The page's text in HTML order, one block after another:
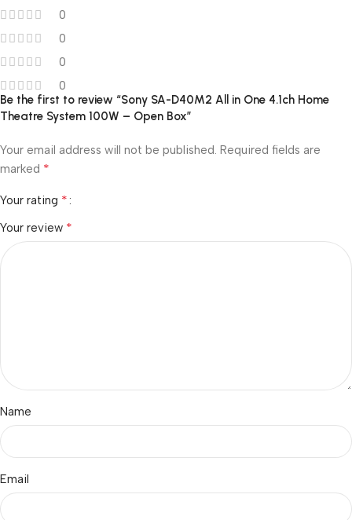
0
0
0
0
Be the first to review “Sony SA-D40M2 All in One 4.1ch Home
Theatre System 100W – Open Box”
Your email address will not be published. Required fields are
marked *
Your rating *
Your review *
Name
Email